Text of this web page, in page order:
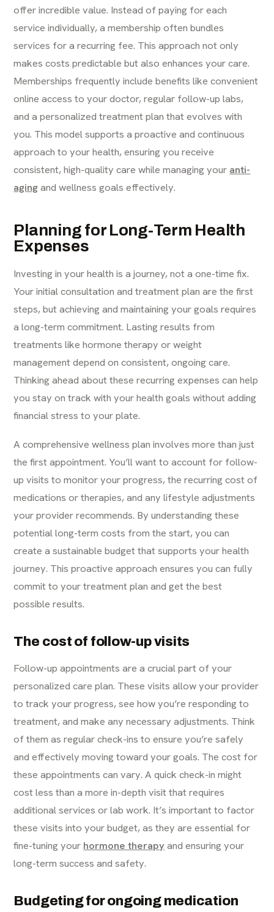
offer incredible value. Instead of paying for each
service individually, a membership often bundles
services for a recurring fee. This approach not only
makes costs predictable but also enhances your care.
Memberships frequently include benefits like convenient
online access to your doctor, regular follow-up labs,
and a personalized treatment plan that evolves with
you. This model supports a proactive and continuous
approach to your health, ensuring you receive
consistent, high-quality care while managing your anti-
agingand wellness goals effectively.
Planning for Long-Term Health
Expenses
Investing in your health is a journey, not a one-time fix.
Your initial consultation and treatment plan are the first
steps, but achieving and maintaining your goals requires
a long-term commitment. Lasting results from
treatments like hormone therapy or weight
management depend on consistent, ongoing care.
Thinking ahead about these recurring expenses can help
you stay on track with your health goals without adding
financial stress to your plate.
A comprehensive wellness plan involves more than just
the first appointment. You’ll want to account for follow-
up visits to monitor your progress, the recurring cost of
medications or therapies, and any lifestyle adjustments
your provider recommends. By understanding these
potential long-term costs from the start, you can
create a sustainable budget that supports your health
journey. This proactive approach ensures you can fully
commit to your treatment plan and get the best
possible results.
The cost of follow-up visits
Follow-up appointments are a crucial part of your
personalized care plan. These visits allow your provider
to track your progress, see how you’re responding to
treatment, and make any necessary adjustments. Think
of them as regular check-ins to ensure you’re safely
and effectively moving toward your goals. The cost for
these appointments can vary. A quick check-in might
cost less than a more in-depth visit that requires
additional services or lab work. It’s important to factor
these visits into your budget, as they are essential for
fine-tuning your hormone therapyand ensuring your
long-term success and safety.
Budgeting for ongoing medication